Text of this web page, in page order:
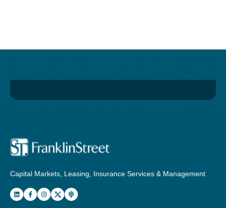
Capital Markets, Leasing, Insurance Services & Management